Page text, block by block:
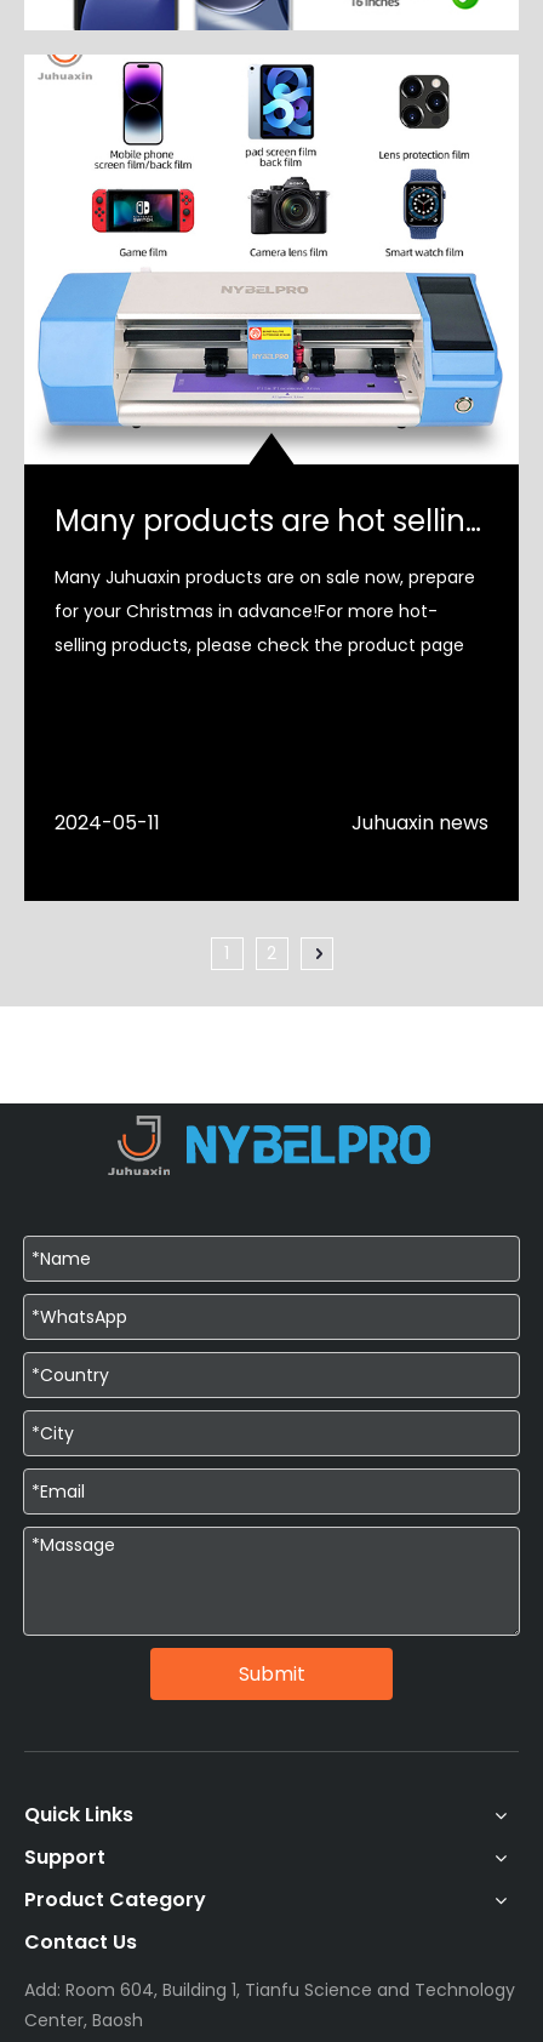
Many products are hot selling！
Many Juhuaxin products are on sale now, prepare
for your Christmas in advance!For more hot-
selling products, please check the product page
2024-05-11 Juhuaxin news
1 2
Submit
Quick Links
Support
Product Category
Contact Us
Add: Room 604, Building 1, Tianfu Science and Technology
Center, Baosh